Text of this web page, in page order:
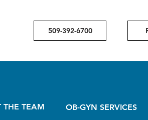
509-392-6700
THE TEAM OB-GYN SERVICES